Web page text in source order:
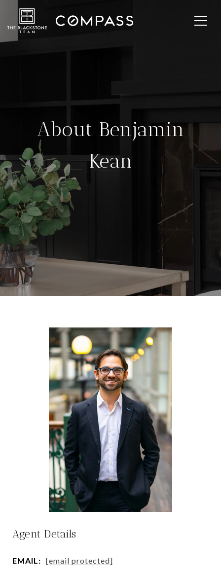
About Benjamin
Kean
Agent Details
EMAIL: [email protected]